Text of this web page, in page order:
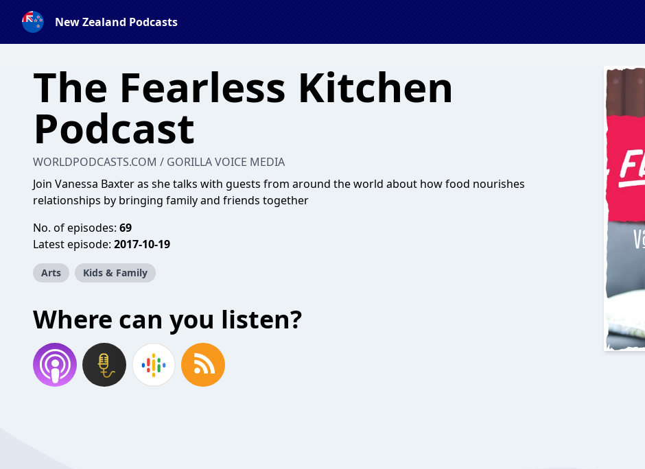
New Zealand Podcasts
The Fearless Kitchen
Podcast
WORLDPODCASTS.COM / GORILLA VOICE MEDIA
Join Vanessa Baxter as she talks with guests from around the world about how food nourishes
relationships by bringing family and friends together
No. of episodes: 69
Latest episode: 2017-10-19
Arts Kids & Family
Where can you listen?